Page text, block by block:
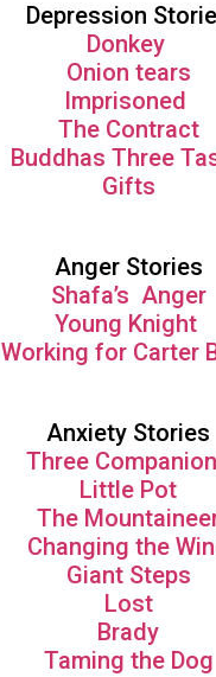
Depression
Donkey
Onion tears
Imprisoned
The Contract
Buddhas Three
Gifts
Anger Stories
Shafa’s Anger
Young Knight
Working for Carter
Anxiety Stories
Three
Little Pot
The
Changing the
Giant Steps
Lost
Brady
Taming the Dog